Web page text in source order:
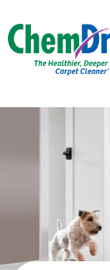
Skip to main content